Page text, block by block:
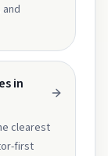
in
clearest
first